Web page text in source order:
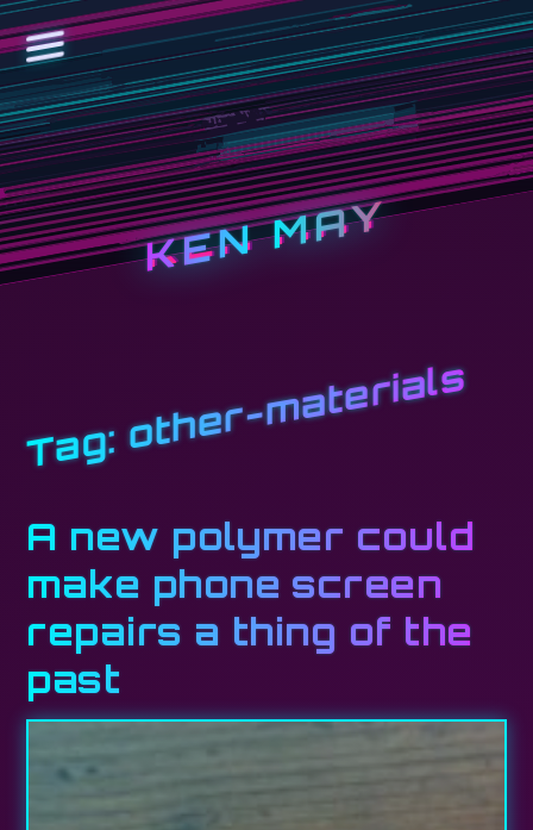
KEN MAY
Tag:other-materials
A new polymer could
make phone screen
repairs a thing of the
past